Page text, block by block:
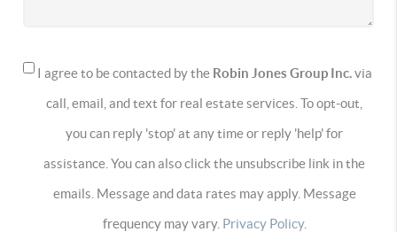
I agree to be contacted by the Robin Jones Group Inc.via
call, email, and text for real estate services. To opt-out,
you can reply 'stop' at any time or reply 'help' for
assistance. You can also click the unsubscribe link in the
emails. Message and data rates may apply. Message
frequency may vary. Privacy Policy.